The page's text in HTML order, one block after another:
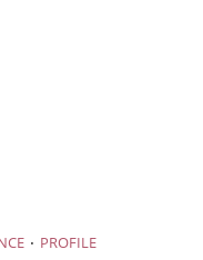
· PROFILE